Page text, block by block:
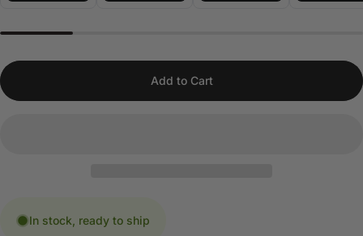
Add to Cart
In stock, ready to ship